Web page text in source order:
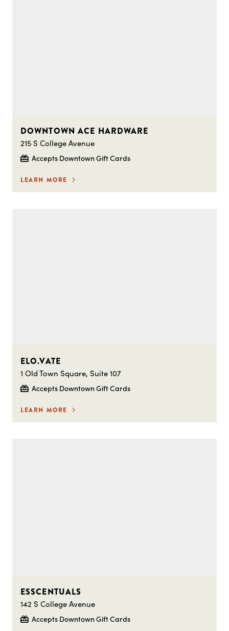
DOWNTOWN ACE HARDWARE
215 S College Avenue
Accepts Downtown Gift Cards
LEARN MORE
ELO.VATE
1 Old Town Square, Suite 107
Accepts Downtown Gift Cards
LEARN MORE
ESSCENTUALS
142 S College Avenue
Accepts Downtown Gift Cards